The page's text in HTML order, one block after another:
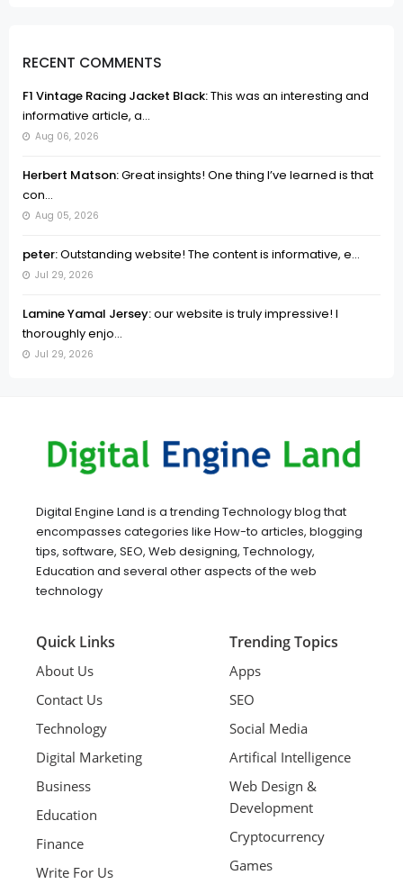
RECENT COMMENTS
F1 Vintage Racing Jacket Black:This was an interesting and
informative article, a...
Aug 06, 2026
Herbert Matson:Great insights! One thing I’ve learned is that
con...
Aug 05, 2026
peter:Outstanding website! The content is informative, e...
Jul 29, 2026
Lamine Yamal Jersey:our website is truly impressive! I
thoroughly enjo...
Jul 29, 2026
Digital Engine Land is a trending Technology blog that
encompasses categories like How-to articles, blogging
tips, software, SEO, Web designing, Technology,
Education and several other aspects of the web
technology
Quick Links
About Us
Contact Us
Technology
Digital Marketing
Business
Education
Finance
Write For Us
Trending Topics
Apps
SEO
Social Media
Artifical Intelligence
Web Design &
Development
Cryptocurrency
Games